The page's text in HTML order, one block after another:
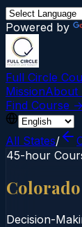
Powered by
Full Circle
MissionAbout
Find Course →
All States/
45-hour
Decision-